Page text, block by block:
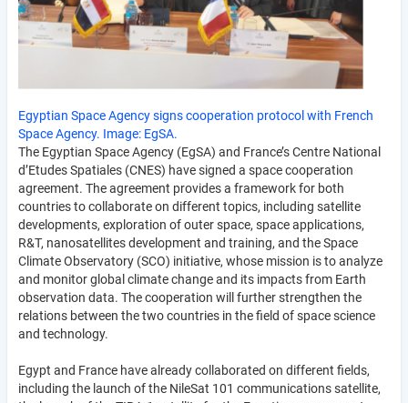
Egyptian Space Agency signs cooperation protocol with French
Space Agency. Image: EgSA.
The Egyptian Space Agency (EgSA) and France’s Centre National
d’Etudes Spatiales (CNES) have signed a space cooperation
agreement. The agreement provides a framework for both
countries to collaborate on different topics, including satellite
developments, exploration of outer space, space applications,
R&T, nanosatellites development and training, and the Space
Climate Observatory (SCO) initiative, whose mission is to analyze
and monitor global climate change and its impacts from Earth
observation data. The cooperation will further strengthen the
relations between the two countries in the field of space science
and technology.
Egypt and France have already collaborated on different fields,
including the launch of the NileSat 101 communications satellite,